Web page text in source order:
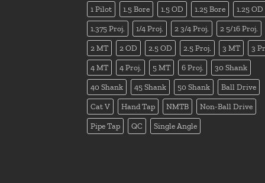
1 Pilot 1.5 Bore 1.5 OD 1.25 Bore 1.25 OD
1.375 Proj. 1/4 Proj. 2 3/4 Proj. 2 5/16 Proj.
2 MT 2 OD 2.5 OD 2.5 Proj. 3 MT 3
4 MT 4 Proj. 5 MT 6 Proj. 30 Shank
40 Shank 45 Shank 50 Shank Ball Drive
Cat V Hand Tap NMTB Non-Ball Drive
Pipe Tap QC Single Angle